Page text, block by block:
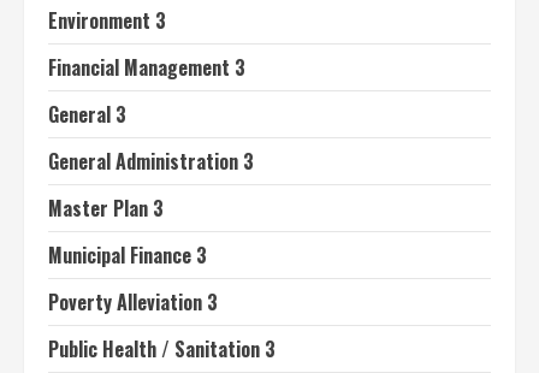
Environment 3
Financial Management 3
General 3
General Administration 3
Master Plan 3
Municipal Finance 3
Poverty Alleviation 3
Public Health / Sanitation 3